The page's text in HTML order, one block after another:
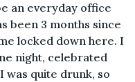
an everyday office
been 3 months since
locked down here. I
night, celebrated
was quite drunk, so